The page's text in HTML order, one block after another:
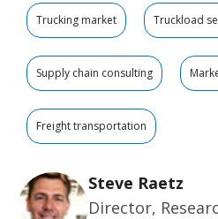
Trucking market Truckload
Supply chain consulting
Freight transportation
Steve Raetz
Director,